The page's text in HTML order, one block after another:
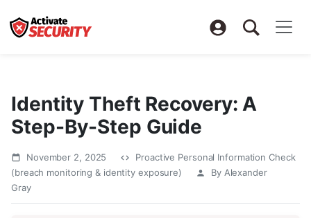
Identity Theft Recovery: A
Step-By-Step Guide
November 2, 2025
Proactive Personal Information Check
(breach monitoring & identity exposure)
By Alexander
Gray